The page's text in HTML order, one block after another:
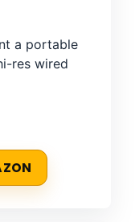
a portable
res wired